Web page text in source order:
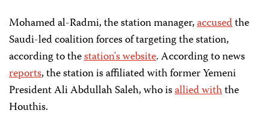
Mohamed al-Radmi, the station manager,accusedthe
Saudi-led coalition forces of targeting the station,
according to thestation's website. According to news
reports, the station is affiliated with former Yemeni
President Ali Abdullah Saleh, who isallied withthe
Houthis.